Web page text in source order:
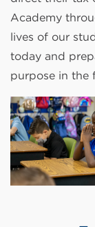
Academy
lives of our
today and
purpose in the